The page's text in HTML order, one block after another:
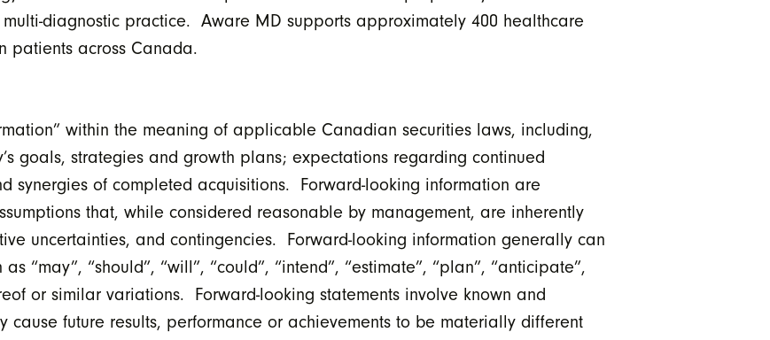
diagnostic practice. Aware MD supports approximately 400 healthcare
patients across Canada.
within the meaning of applicable Canadian securities laws, including,
goals, strategies and growth plans; expectations regarding continued
synergies of completed acquisitions. Forward-looking information are
that, while considered reasonable by management, are inherently
uncertainties, and contingencies. Forward-looking information generally can
“may”, “should”, “will”, “could”, “intend”, “estimate”, “plan”, “anticipate”,
or similar variations. Forward-looking statements involve known and
cause future results, performance or achievements to be materially different